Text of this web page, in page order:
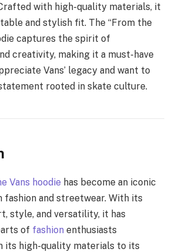
with high-quality materials, it
and stylish fit. The “From the
captures the spirit of
creativity, making it a must-have
Vans’ legacy and want to
rooted in skate culture.
Vans hoodie has become an iconic
fashion and streetwear. With its
style, and versatility, it has
of fashion enthusiasts
its high-quality materials to its